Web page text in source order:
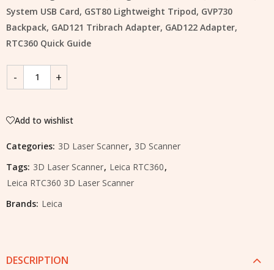
System USB Card, GST80 Lightweight Tripod, GVP730
Backpack, GAD121 Tribrach Adapter, GAD122 Adapter,
RTC360 Quick Guide
Add to wishlist
Categories: 3D Laser Scanner, 3D Scanner
Tags: 3D Laser Scanner, Leica RTC360,
Leica RTC360 3D Laser Scanner
Brands: Leica
DESCRIPTION